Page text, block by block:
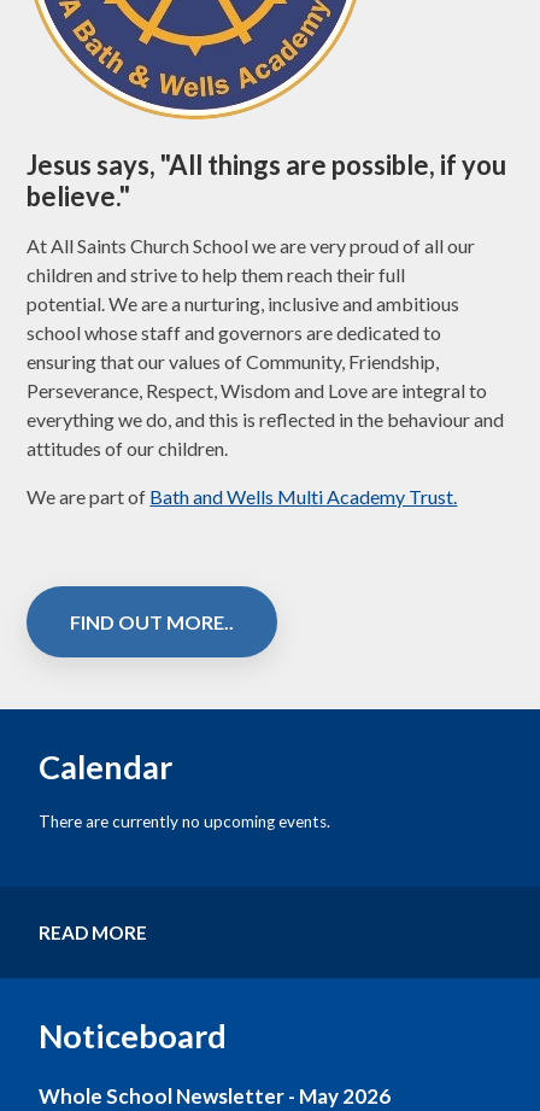
Jesus says, "All things are possible, if you
believe."
At All Saints Church School we are very proud of all our
children and strive to help them reach their full
potential. We are a nurturing, inclusive and ambitious
school whose staff and governors are dedicated to
ensuring that our values of Community, Friendship,
Perseverance, Respect, Wisdom and Love are integral to
everything we do, and this is reflected in the behaviour and
attitudes of our children.
We are part of Bath and Wells Multi Academy Trust.
FIND OUT MORE..
Calendar
There are currently no upcoming events.
READ MORE
Noticeboard
Whole School Newsletter - May 2026